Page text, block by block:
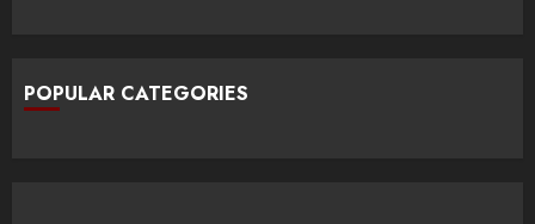
POPULAR CATEGORIES